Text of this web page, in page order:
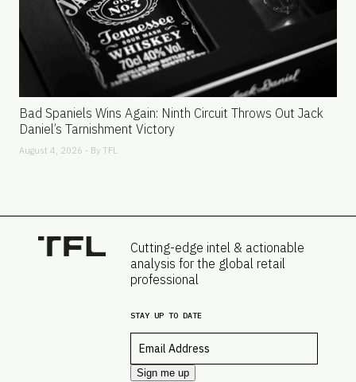
Bad Spaniels Wins Again: Ninth Circuit Throws Out Jack
Daniel’s Tarnishment Victory
August 4, 2026 - By TFL
Cutting-edge intel & actionable
analysis for the global retail
professional
STAY UP TO DATE
Sign me up